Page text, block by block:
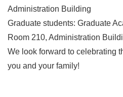
Administration Building
Graduate students: Graduate
Room 210, Administration
We look forward to celebrating
you and your family!